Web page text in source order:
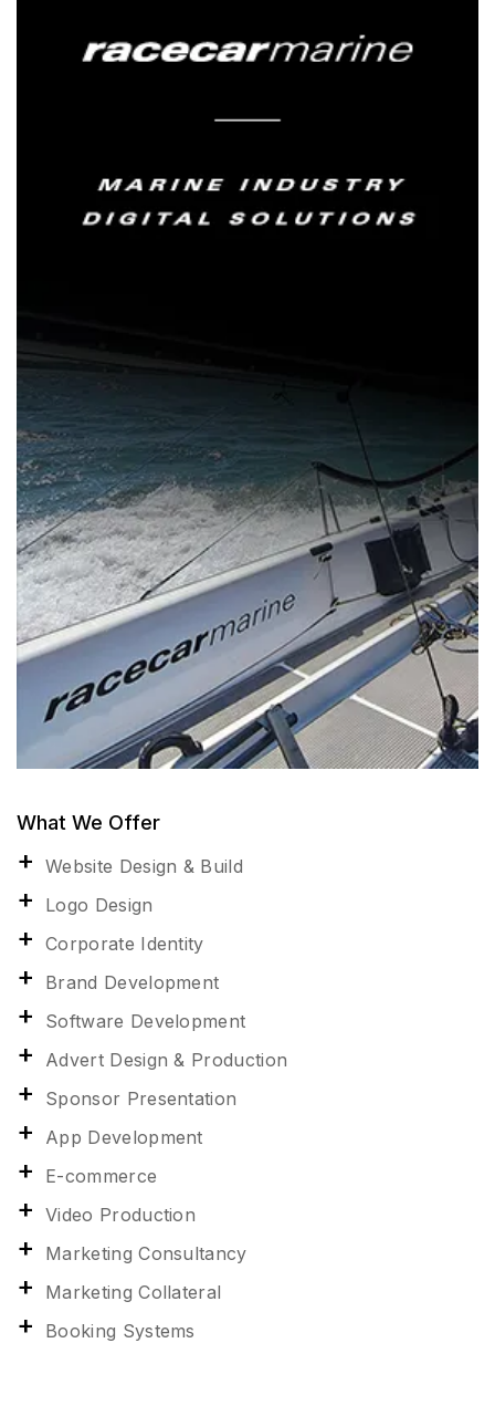
What We Offer
Website Design & Build
Logo Design
Corporate Identity
Brand Development
Software Development
Advert Design & Production
Sponsor Presentation
App Development
E-commerce
Video Production
Marketing Consultancy
Marketing Collateral
Booking Systems